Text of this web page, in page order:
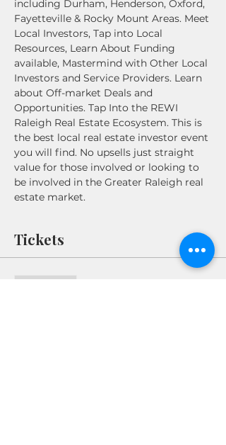
including Durham, Henderson, Oxford,
Fayetteville & Rocky Mount Areas. Meet
Local Investors, Tap into Local
Resources, Learn About Funding
available, Mastermind with Other Local
Investors and Service Providers. Learn
about Off-market Deals and
Opportunities. Tap Into the REWI
Raleigh Real Estate Ecosystem. This is
the best local real estate investor event
you will find. No upsells just straight
value for those involved or looking to
be involved in the Greater Raleigh real
estate market.
Tickets